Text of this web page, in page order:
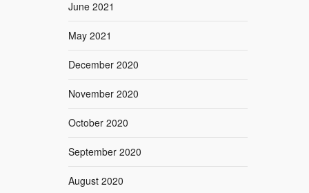
June 2021
May 2021
December 2020
November 2020
October 2020
September 2020
August 2020